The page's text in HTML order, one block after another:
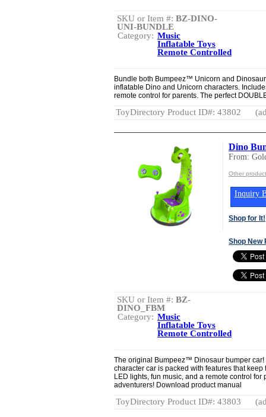
SKU or Item #: BZ-DINO-
UNI-BUNDLE
Category: Music
Inflatable Toys
Remote Controlled
Bundle both Bumpeez™ Unicorn and
inflatable Dino and Unicorn characters.
remote control for parents. The perfect
ToyDirectory Product ID#: 43802
Dino
From:
Other
Inquiry
Shop for It!
Shop New
SKU or Item #: BZ-
DINO_FBM
Category: Music
Inflatable Toys
Remote Controlled
The original Bumpeez™ Dinosaur bumper
character car is packed with features that
LED lights, fun music, and a remote control for
adventurers! Download product manual
ToyDirectory Product ID#: 43803